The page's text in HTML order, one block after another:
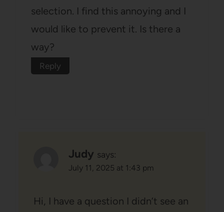
selection. I find this annoying and I
would like to prevent it. Is there a
way?
Reply
Judy says:
July 11, 2025 at 1:43 pm
Hi, I have a question I didn’t see an